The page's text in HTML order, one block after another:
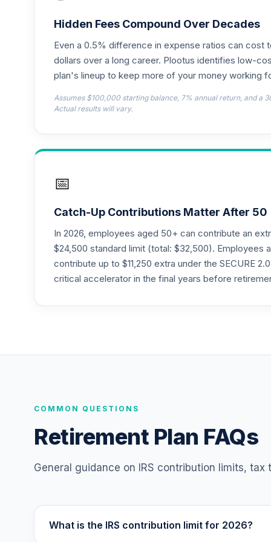
TFTIX
. TIAA Traditional Annuity - Retirement
TIAIP
TIAIR
21.
23. TIAA Access Nuveen Core Equity Fund
TIGRX
24. TIAA Access Nuveen International
TIAA Access Nuveen Large Cap Growth
28 . TIAA Access Nuveen Large Cap
TIAA Access Nuveen Quant Small Cap
31. TIAA Access Nuveen Lifecycle 2060
Hidden Fees Compound Over Decades
Even a 0.5% difference in expense ratios can cost
dollars over a long career. Plootus identifies low-
plan's lineup to keep more of your money working
Assumes $100,000 starting balance, 7% annual return, and a
Actual results will vary.
📅
Catch-Up Contributions Matter After 50
In 2026, employees aged 50+ can contribute an
$24,500 standard limit (total: $32,500). Employees
contribute up to $11,250 extra under the SECURE
critical accelerator in the final years before
COMMON QUESTIONS
Retirement Plan FAQs
General guidance on IRS contribution limits,
What is the IRS contribution limit for 2026?